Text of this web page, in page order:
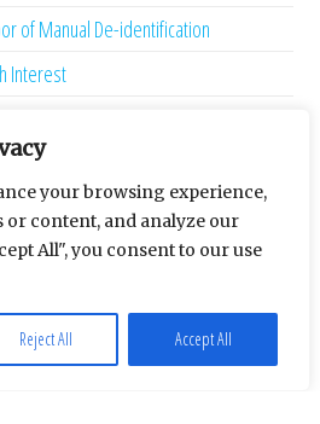
your browsing experience,
or content, and analyze our
All", you consent to our use
Reject All Accept All
of Manual De-identification
Interest
the most expensive place to stand?
in the Dental Chair Usually Removal?
a Ghost Produced by Your Software
verdict